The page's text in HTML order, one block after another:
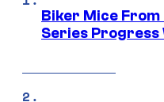
Biker Mice
Series Progress